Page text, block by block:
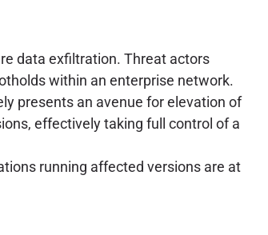
data exfiltration. Threat actors
within an enterprise network.
presents an avenue for elevation of
effectively taking full control of a
running affected versions are at